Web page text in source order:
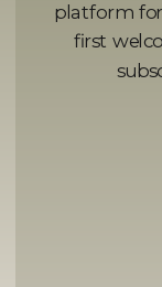
platform
first